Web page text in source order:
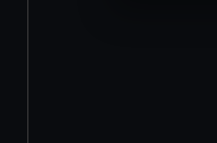
We’d like to use
improve it. We may also
party sources. You can